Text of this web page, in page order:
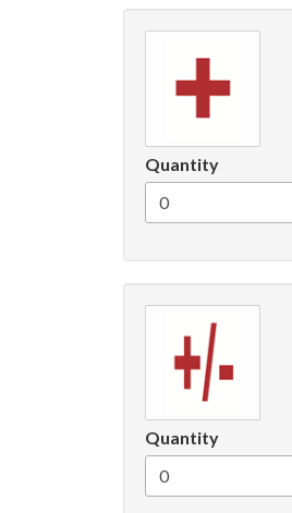
Quantity
Quantity